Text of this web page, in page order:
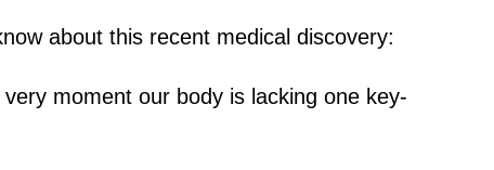
about this recent medical discovery:
moment our body is lacking one key-